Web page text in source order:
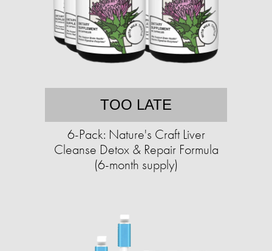
TOO LATE
6-Pack: Nature's Craft Liver
Cleanse Detox & Repair Formula
(6-month supply)